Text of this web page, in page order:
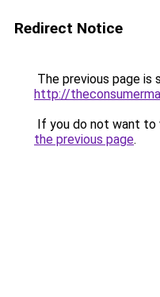
Redirect Notice
The previous page is
http://
If you do not want to
the previous page.